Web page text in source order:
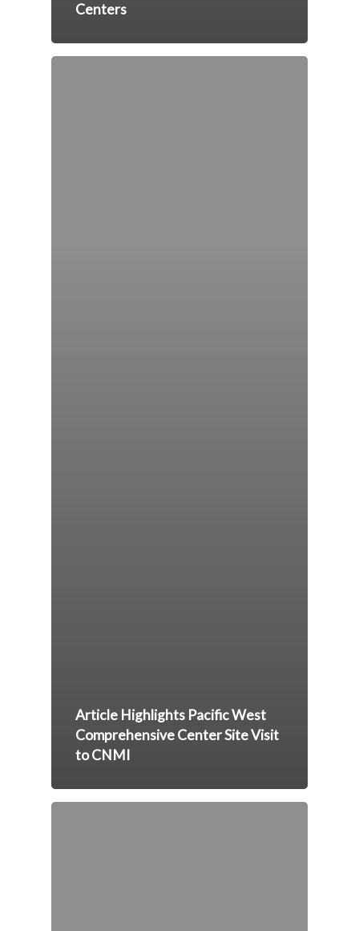
Centers
Article Highlights Pacific West
Comprehensive Center Site Visit
to CNMI